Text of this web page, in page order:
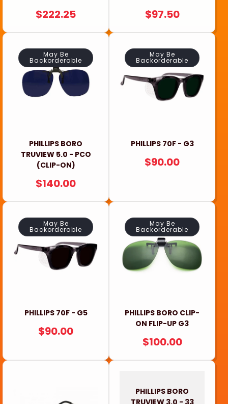
REGULAR
PRICE
$222.25
REGULAR
PRICE
$97.50
May Be
Backorderable
PHILLIPS BORO
TRUVIEW 5.0 - PCO
(CLIP-ON)
REGULAR
PRICE
$140.00
May Be
Backorderable
PHILLIPS 70F - G3
REGULAR
$90.00
May Be
Backorderable
PHILLIPS 70F - G5
REGULAR
$90.00
May Be
Backorderable
PHILLIPS BORO CLIP-
ON FLIP-UP G3
REGULAR
PRICE
$100.00
PHILLIPS BORO
TRUVIEW 3.0 - 33